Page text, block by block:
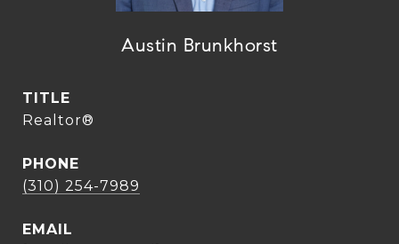
Austin Brunkhorst
TITLE
Realtor®
PHONE
(310) 254-7989
EMAIL